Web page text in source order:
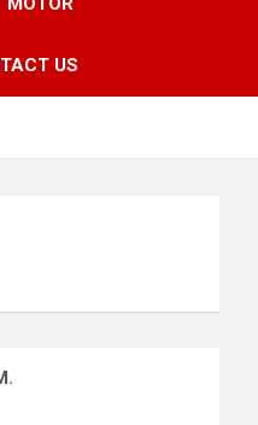
US